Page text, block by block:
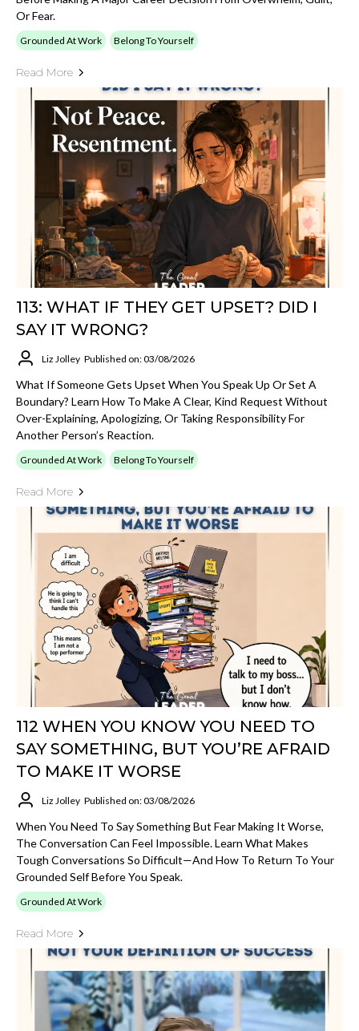
Or Fear.
Grounded At Work Belong To Yourself
Read More
113: WHAT IF THEY GET UPSET? DID I
SAY IT WRONG?
Liz Jolley Published on: 03/08/2026
What If Someone Gets Upset When You Speak Up Or Set A
Boundary? Learn How To Make A Clear, Kind Request Without
Over-Explaining, Apologizing, Or Taking Responsibility For
Another Person’s Reaction.
Grounded At Work Belong To Yourself
Read More
112 WHEN YOU KNOW YOU NEED TO
SAY SOMETHING, BUT YOU’RE AFRAID
TO MAKE IT WORSE
Liz Jolley Published on: 03/08/2026
When You Need To Say Something But Fear Making It Worse,
The Conversation Can Feel Impossible. Learn What Makes
Tough Conversations So Difficult—And How To Return To Your
Grounded Self Before You Speak.
Grounded At Work
Read More